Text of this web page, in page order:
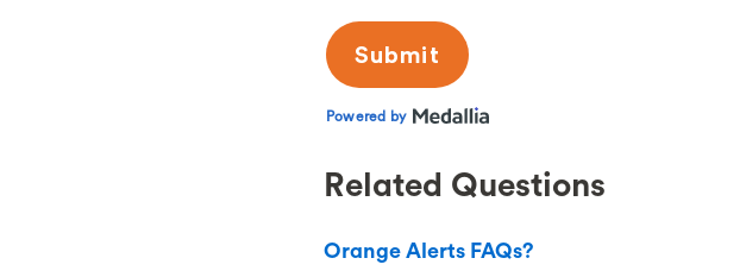
Related Questions
Orange Alerts FAQs?